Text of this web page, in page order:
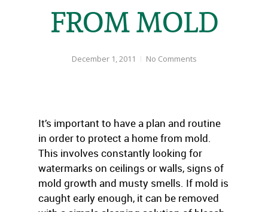
FROM MOLD
December 1, 2011 No Comments
It’s important to have a plan and routine
in order to protect a home from mold.
This involves constantly looking for
watermarks on ceilings or walls, signs of
mold growth and musty smells. If mold is
caught early enough, it can be removed